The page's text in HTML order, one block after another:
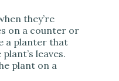
they’re
on a counter or
a planter that
leaves.
plant on a